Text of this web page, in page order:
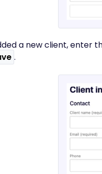
a new client, enter
.